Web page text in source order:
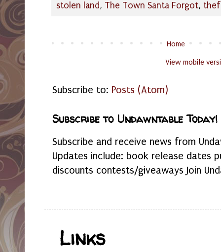
stolen land, The Town Santa Forgot,
Home
View mobile
Subscribe to: Posts (Atom)
Subscribe to Undawntable Today!
Subscribe and receive news from
Updates include: book release dates
discounts contests/giveaways Join
Links